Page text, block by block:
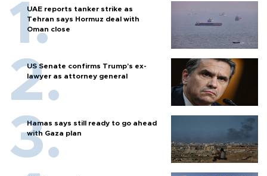
UAE reports tanker strike as
Tehran says Hormuz deal with
Oman close
US Senate confirms Trump's ex-
lawyer as attorney general
Hamas says still ready to go ahead
with Gaza plan